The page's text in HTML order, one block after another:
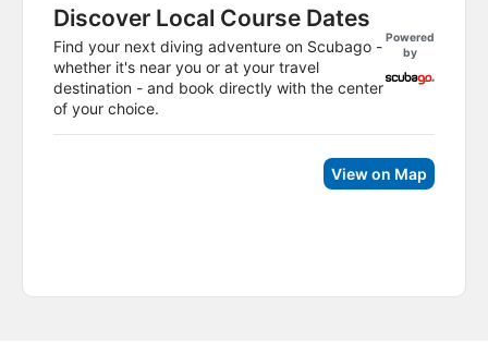
Discover Local Course Dates
Find your next diving adventure on Scubago -
whether it's near you or at your travel
destination - and book directly with the center
of your choice.
Powered
by
View on Map